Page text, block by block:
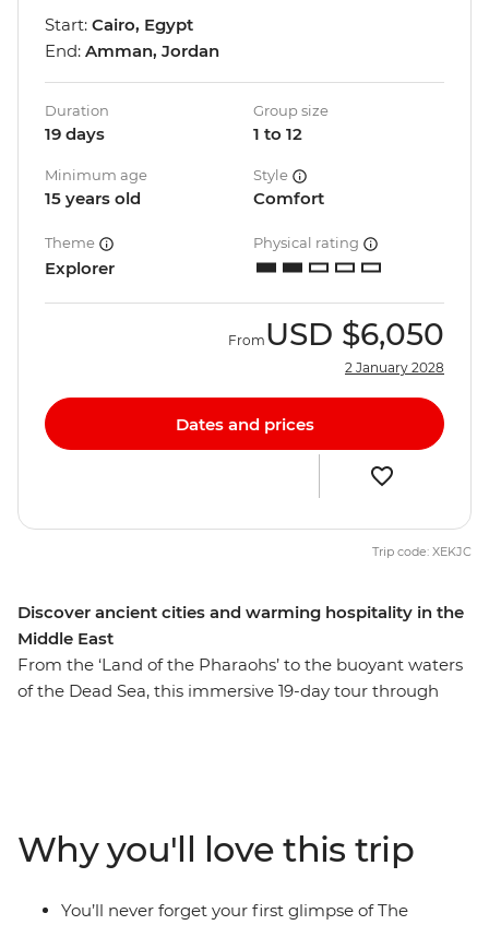
Discover ancient cities and warming hospitality in the
Middle East
From the ‘Land of the Pharaohs’ to the buoyant waters
of the Dead Sea, this immersive 19-day tour through
and echoing formations of Wadi Rum, the hand-hewn
facades of Petra and the ancient Roman ruins at
Jerash. This is a Middle Eastern odyssey to remember.
Start: Cairo, Egypt
End: Amman, Jordan
Duration
19 days
Group size
1 to 12
Minimum age
15 years old
Style
Comfort
Theme
Explorer
Physical rating
From USD $6,050
2 January 2028
Dates and prices
Trip code: XEKJC
Why you'll love this trip
You’ll never forget your first glimpse of The